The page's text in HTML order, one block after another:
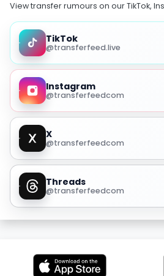
View transfer rumours on our TikTok,
TikTok
@transferfeed.live
Instagram
@transferfeedcom
X
@transferfeedcom
Threads
@transferfeedcom